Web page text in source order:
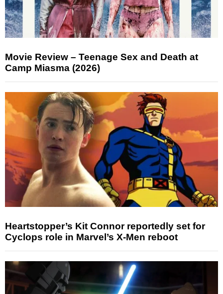
Movie Review – Teenage Sex and Death at
Camp Miasma (2026)
Heartstopper’s Kit Connor reportedly set for
Cyclops role in Marvel’s X-Men reboot